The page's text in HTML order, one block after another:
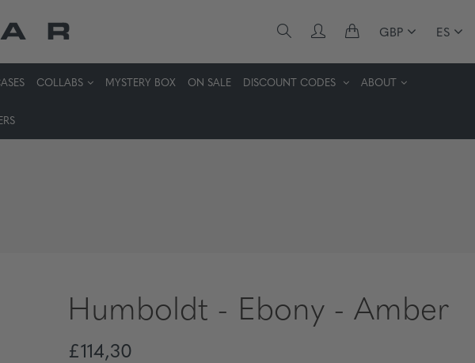
GBP ES
COLLABS MYSTERY BOX ON SALE DISCOUNT CODES ABOUT
Humboldt - Ebony - Amber
£114,30